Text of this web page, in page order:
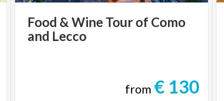
Food &WineTourof Como
and Lecco
from € 130